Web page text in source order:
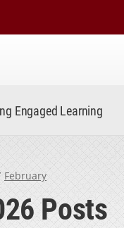
Engaged Learning
February
Posts